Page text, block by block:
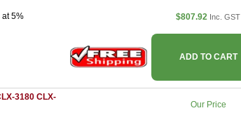
at 5%
$807.92 Inc. GST
ADD TO CART
3180 CLX-
Our Price